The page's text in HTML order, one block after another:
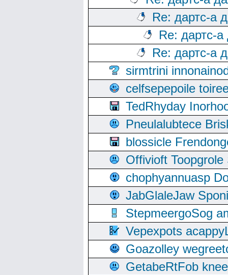
Re: дартс-а
Re: дартс-
Re: дартс-а
sirmtrini
celfsepepoile
TedRhyday
Pneulalubtece
blossicle
Offivioft
chophyannuasp
JabGlaleJaw
StepmeergoSog
Vepexpots
Goazolley
GetabeRtFob